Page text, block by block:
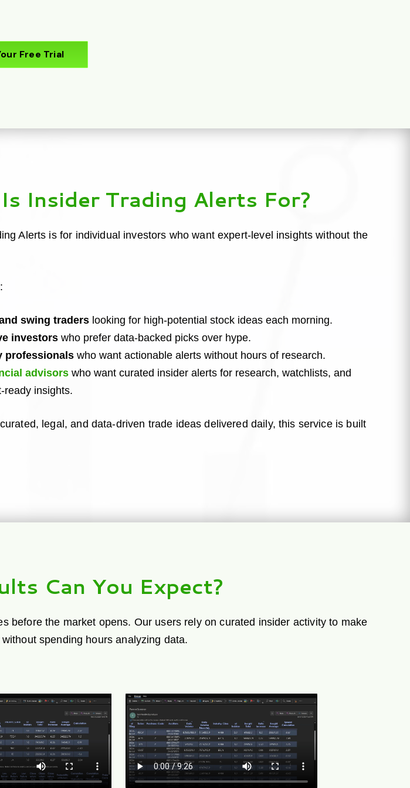
Free Trial
Insider Trading Alerts For?
Alerts is for individual investors who want expert-level insights without the
swing traders looking for high-potential stock ideas each morning.
investors who prefer data-backed picks over hype.
professionals who want actionable alerts without hours of research.
advisors who want curated insider alerts for research, watchlists, and
ready insights.
legal, and data-driven trade ideas delivered daily, this service is built
Can You Expect?
before the market opens. Our users rely on curated insider activity to make
spending hours analyzing data.